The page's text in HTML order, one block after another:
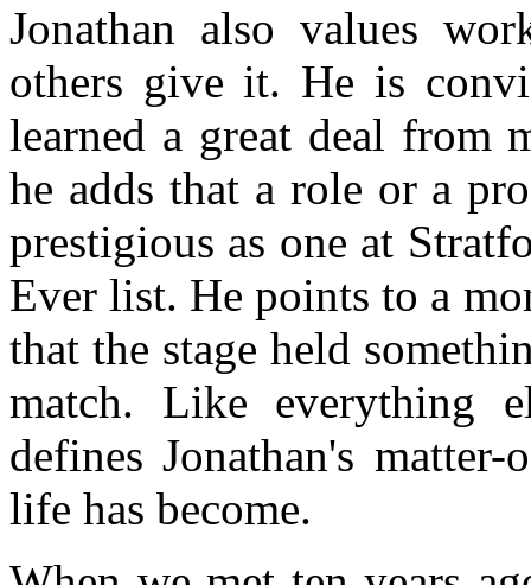
Jonathan also values
others give it. He is
learned a great deal from
he adds that a role or a
prestigious as one at
Ever list. He points to a
that the stage held
match. Like everything
defines Jonathan's
life has become.